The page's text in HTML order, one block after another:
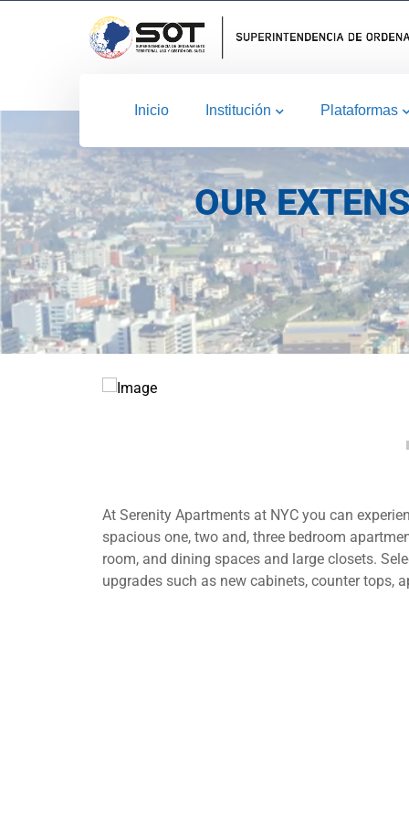
Inicio Institución Plataformas
OUR
At Serenity Apartments at NYC you can
spacious one, two and, three bedroom
room, and dining spaces and large closets.
upgrades such as new cabinets, counter tops,